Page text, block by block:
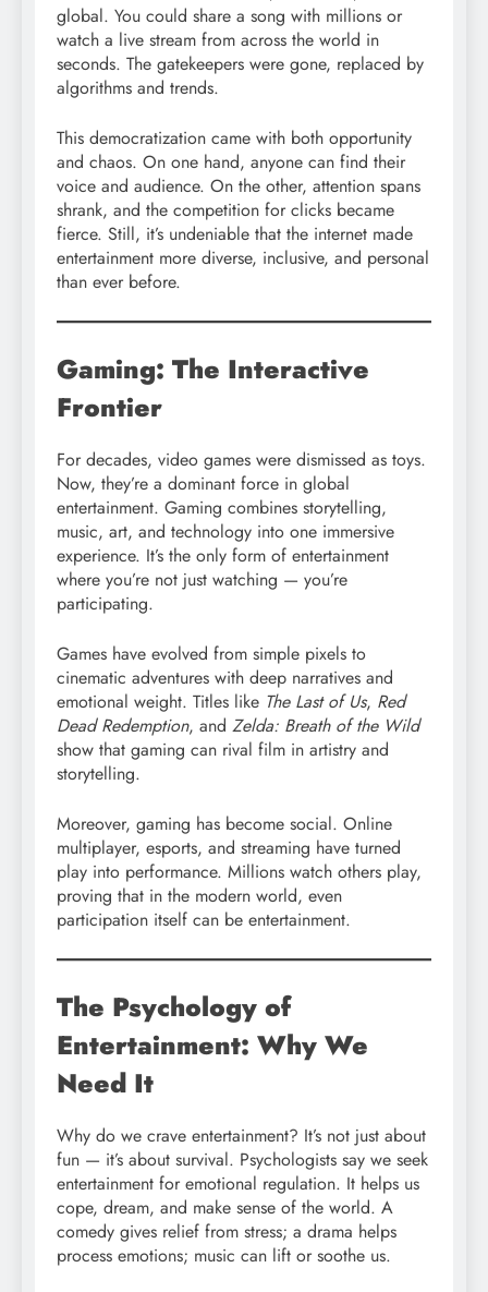
global. You could share a song with millions or
watch a live stream from across the world in
seconds. The gatekeepers were gone, replaced by
algorithms and trends.
This democratization came with both opportunity
and chaos. On one hand, anyone can find their
voice and audience. On the other, attention spans
shrank, and the competition for clicks became
fierce. Still, it’s undeniable that the internet made
entertainment more diverse, inclusive, and personal
than ever before.
Gaming: The Interactive
Frontier
For decades, video games were dismissed as toys.
Now, they’re a dominant force in global
entertainment. Gaming combines storytelling,
music, art, and technology into one immersive
experience. It’s the only form of entertainment
where you’re not just watching — you’re
participating.
Games have evolved from simple pixels to
cinematic adventures with deep narratives and
emotional weight. Titles like The Last of Us, Red
Dead Redemption, and Zelda: Breath of the Wild
show that gaming can rival film in artistry and
storytelling.
Moreover, gaming has become social. Online
multiplayer, esports, and streaming have turned
play into performance. Millions watch others play,
proving that in the modern world, even
participation itself can be entertainment.
The Psychology of
Entertainment: Why We
Need It
Why do we crave entertainment? It’s not just about
fun — it’s about survival. Psychologists say we seek
entertainment for emotional regulation. It helps us
cope, dream, and make sense of the world. A
comedy gives relief from stress; a drama helps
process emotions; music can lift or soothe us.